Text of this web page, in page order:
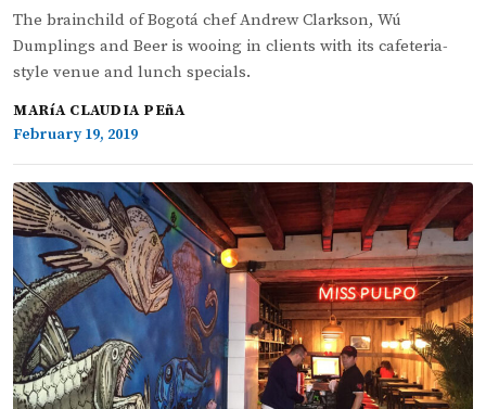
The brainchild of Bogotá chef Andrew Clarkson, Wú
Dumplings and Beer is wooing in clients with its cafeteria-
style venue and lunch specials.
MARíA CLAUDIA PEñA
February 19, 2019